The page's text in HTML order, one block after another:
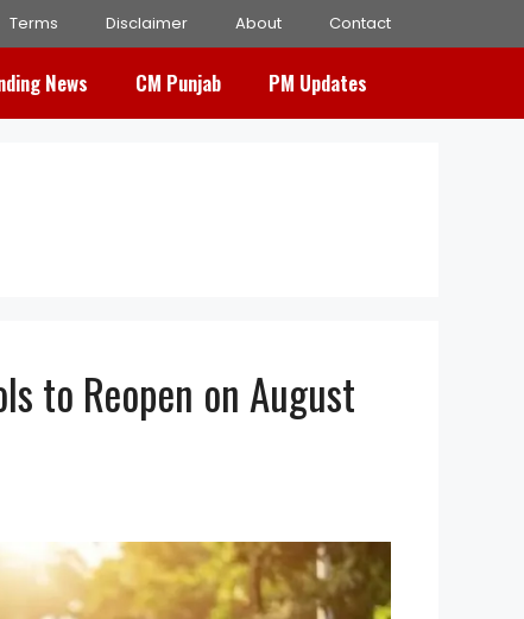
Terms Disclaimer About Contact
News CM Punjab PM Updates
to Reopen on August